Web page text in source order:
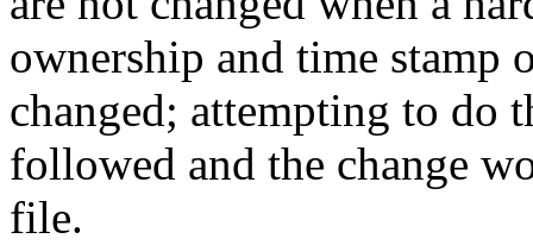
ownership and time stamp
changed; attempting to do
followed and the change
file.